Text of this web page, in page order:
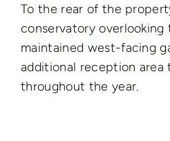
To the rear of the
conservatory
maintained west-facing
additional reception area
throughout the year.